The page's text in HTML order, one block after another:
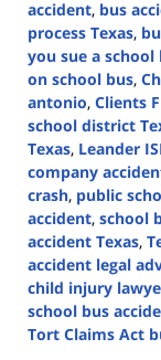
accident, bus
process Texas,
you sue a
on school bus,
antonio, Clients
school district
Texas, Leander
company
crash, public
accident, school
accident Texas,
accident legal
child injury
school bus
Tort Claims Act